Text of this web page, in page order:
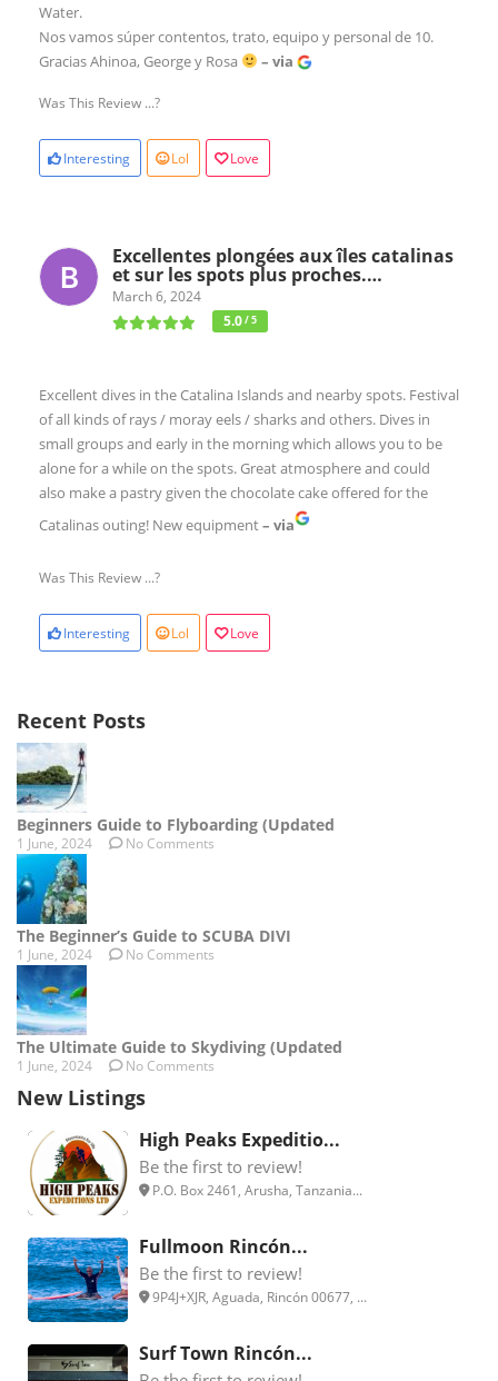
Water.
Nos vamos súper contentos, trato, equipo y personal de 10.
Gracias Ahinoa, George y Rosa
– via
Was This Review ...?
Interesting Lol Love
Excellentes plongées aux îles catalinas
et sur les spots plus proches.…
March 6, 2024
5.0/ 5
Excellent dives in the Catalina Islands and nearby spots. Festival
of all kinds of rays / moray eels / sharks and others. Dives in
small groups and early in the morning which allows you to be
alone for a while on the spots. Great atmosphere and could
also make a pastry given the chocolate cake offered for the
Catalinas outing! New equipment– via
Was This Review ...?
Interesting Lol Love
Recent Posts
Beginners Guide to Flyboarding (Updated
1 June, 2024 No Comments
The Beginner’s Guide to SCUBA DIVI
1 June, 2024 No Comments
The Ultimate Guide to Skydiving (Updated
1 June, 2024 No Comments
New Listings
High Peaks Expeditio...
Be the first to review!
P.O. Box 2461, Arusha, Tanzania...
Fullmoon Rincón...
Be the first to review!
9P4J+XJR, Aguada, Rincón 00677, ...
Surf Town Rincón...